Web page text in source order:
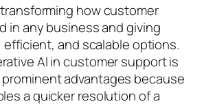
how customer
in any business and giving
and scalable options.
AI in customer support is
advantages because
a quicker resolution of a